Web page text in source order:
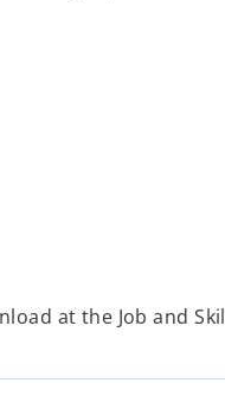
at the Job and